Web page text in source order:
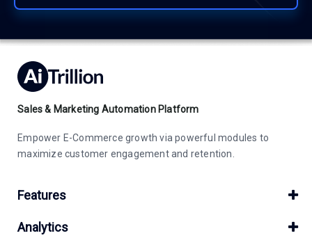
Sales & Marketing Automation Platform
Empower E-Commerce growth via powerful modules to
maximize customer engagement and retention.
Features
Analytics